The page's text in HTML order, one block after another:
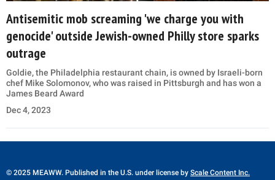
Antisemitic mob screaming 'we charge you with
genocide' outside Jewish-owned Philly store sparks
outrage
Goldie, the Philadelphia restaurant chain, is owned by Israeli-born
chef Mike Solomonov, who was raised in Pittsburgh and has won a
James Beard Award
Dec 4, 2023
© 2025 MEAWW. Published in the U.S. under license by Scale Content Inc.